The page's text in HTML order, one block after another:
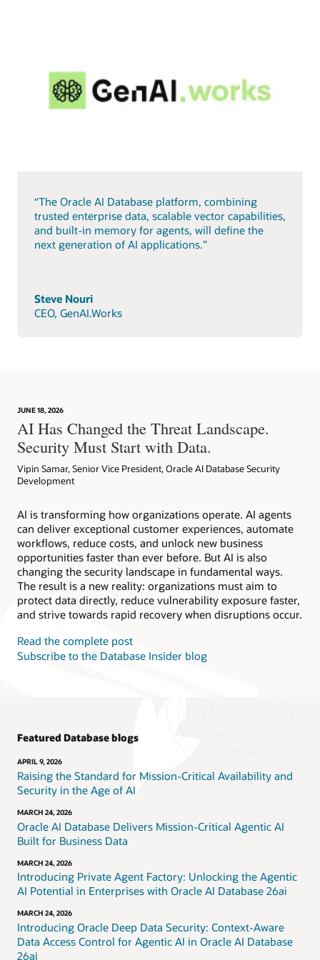
“The Oracle AI Database platform, combining
trusted enterprise data, scalable vector capabilities,
and built-in memory for agents, will define the
next generation of AI applications.”
Steve Nouri
CEO, GenAI.Works
JUNE 18, 2026
AI Has Changed the Threat Landscape.
Security Must Start with Data.
Vipin Samar, Senior Vice President, Oracle AI Database Security
Development
AI is transforming how organizations operate. AI agents
can deliver exceptional customer experiences, automate
workflows, reduce costs, and unlock new business
opportunities faster than ever before. But AI is also
changing the security landscape in fundamental ways.
The result is a new reality: organizations must aim to
protect data directly, reduce vulnerability exposure faster,
and strive towards rapid recovery when disruptions occur.
Read the complete post
Subscribe to the Database Insider blog
Featured Database blogs
APRIL 9, 2026
Raising the Standard for Mission-Critical Availability and
Security in the Age of AI
MARCH 24, 2026
Oracle AI Database Delivers Mission-Critical Agentic AI
Built for Business Data
MARCH 24, 2026
Introducing Private Agent Factory: Unlocking the Agentic
AI Potential in Enterprises with Oracle AI Database 26ai
MARCH 24, 2026
Introducing Oracle Deep Data Security: Context-Aware
Data Access Control for Agentic AI in Oracle AI Database
26ai